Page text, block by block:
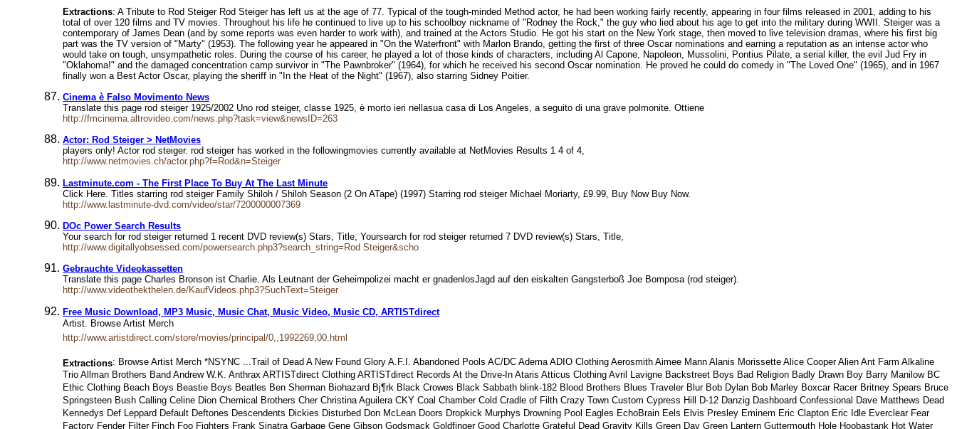
Extractions: A Tribute to Rod Steiger Rod Steiger has left us at the age of 77. Typical of the tough-minded Method actor, he had been working fairly recently, appearing in four films released in 2001, adding to his
total of over 120 films and TV movies. Throughout his life he continued to live up to his schoolboy nickname of "Rodney the Rock," the guy who lied about his age to get into the military during WWII. Steiger was a
contemporary of James Dean (and by some reports was even harder to work with), and trained at the Actors Studio. He got his start on the New York stage, then moved to live television dramas, where his first big
part was the TV version of "Marty" (1953). The following year he appeared in "On the Waterfront" with Marlon Brando, getting the first of three Oscar nominations and earning a reputation as an intense actor who
would take on tough, unsympathetic roles. During the course of his career, he played a lot of those kinds of characters, including Al Capone, Napoleon, Mussolini, Pontius Pilate, a serial killer, the evil Jud Fry in
"Oklahoma!" and the damaged concentration camp survivor in "The Pawnbroker" (1964), for which he received his second Oscar nomination. He proved he could do comedy in "The Loved One" (1965), and in 1967
finally won a Best Actor Oscar, playing the sheriff in "In the Heat of the Night" (1967), also starring Sidney Poitier.
Cinema è Falso Movimento News
Translate this page rod steiger 1925/2002 Uno rod steiger, classe 1925, è morto ieri nellasua casa di Los Angeles, a seguito di una grave polmonite. Ottiene
http://fmcinema.altrovideo.com/news.php?task=view&newsID=263
Actor: Rod Steiger > NetMovies
players only! Actor rod steiger. rod steiger has worked in the followingmovies currently available at NetMovies Results 1 4 of 4,
http://www.netmovies.ch/actor.php?f=Rod&n=Steiger
Lastminute.com - The First Place To Buy At The Last Minute
Click Here. Titles starring rod steiger Family Shiloh / Shiloh Season (2 On ATape) (1997) Starring rod steiger Michael Moriarty, £9.99, Buy Now Buy Now.
http://www.lastminute-dvd.com/video/star/7200000007369
DOc Power Search Results
Your search for rod steiger returned 1 recent DVD review(s) Stars, Title, Yoursearch for rod steiger returned 7 DVD review(s) Stars, Title,
http://www.digitallyobsessed.com/powersearch.php3?search_string=Rod Steiger&scho
Gebrauchte Videokassetten
Translate this page Charles Bronson ist Charlie. Als Leutnant der Geheimpolizei macht er gnadenlosJagd auf den eiskalten Gangsterboß Joe Bomposa (rod steiger).
http://www.videothekthelen.de/KaufVideos.php3?SuchText=Steiger
Free Music Download, MP3 Music, Music Chat, Music Video, Music CD, ARTISTdirect
Artist. Browse Artist Merch
http://www.artistdirect.com/store/movies/principal/0,,1992269,00.html
Extractions: Browse Artist Merch *NSYNC ...Trail of Dead A New Found Glory A.F.I. Abandoned Pools AC/DC Adema ADIO Clothing Aerosmith Aimee Mann Alanis Morissette Alice Cooper Alien Ant Farm Alkaline
Trio Allman Brothers Band Andrew W.K. Anthrax ARTISTdirect Clothing ARTISTdirect Records At the Drive-In Ataris Atticus Clothing Avril Lavigne Backstreet Boys Bad Religion Badly Drawn Boy Barry Manilow BC
Ethic Clothing Beach Boys Beastie Boys Beatles Ben Sherman Biohazard Bj¶rk Black Crowes Black Sabbath blink-182 Blood Brothers Blues Traveler Blur Bob Dylan Bob Marley Boxcar Racer Britney Spears Bruce
Springsteen Bush Calling Celine Dion Chemical Brothers Cher Christina Aguilera CKY Coal Chamber Cold Cradle of Filth Crazy Town Custom Cypress Hill D-12 Danzig Dashboard Confessional Dave Matthews Dead
Kennedys Def Leppard Default Deftones Descendents Dickies Disturbed Don McLean Doors Dropkick Murphys Drowning Pool Eagles EchoBrain Eels Elvis Presley Eminem Eric Clapton Eric Idle Everclear Fear
Factory Fender Filter Finch Foo Fighters Frank Sinatra Garbage Gene Gibson Godsmack Goldfinger Good Charlotte Grateful Dead Gravity Kills Green Day Green Lantern Guttermouth Hole Hoobastank Hot Water